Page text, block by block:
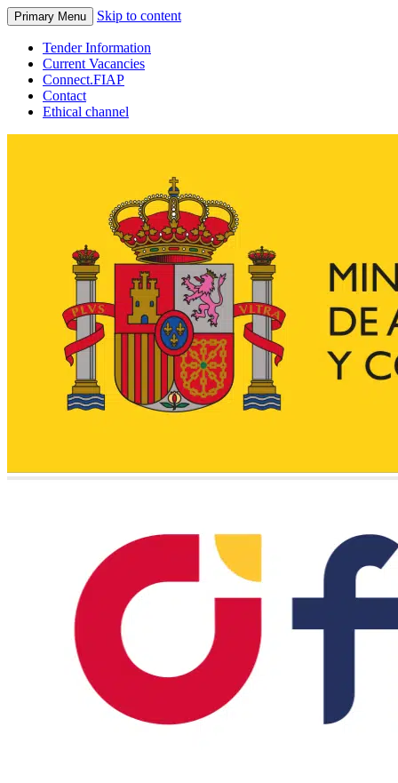
Primary Menu Skip to content
Tender Information
Current Vacancies
Connect.FIAP
Contact
Ethical channel